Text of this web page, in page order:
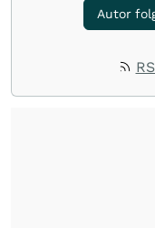
Autor